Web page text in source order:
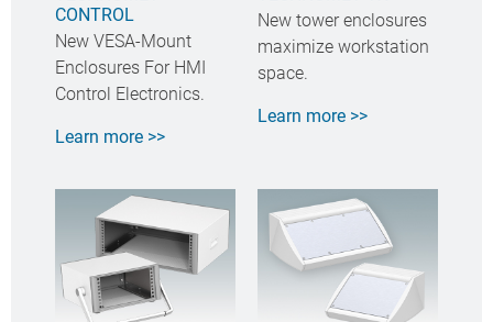
CONTROL
New VESA-Mount
Enclosures For HMI
Control Electronics.
Learn more >>
New tower enclosures
maximize workstation
space.
Learn more >>